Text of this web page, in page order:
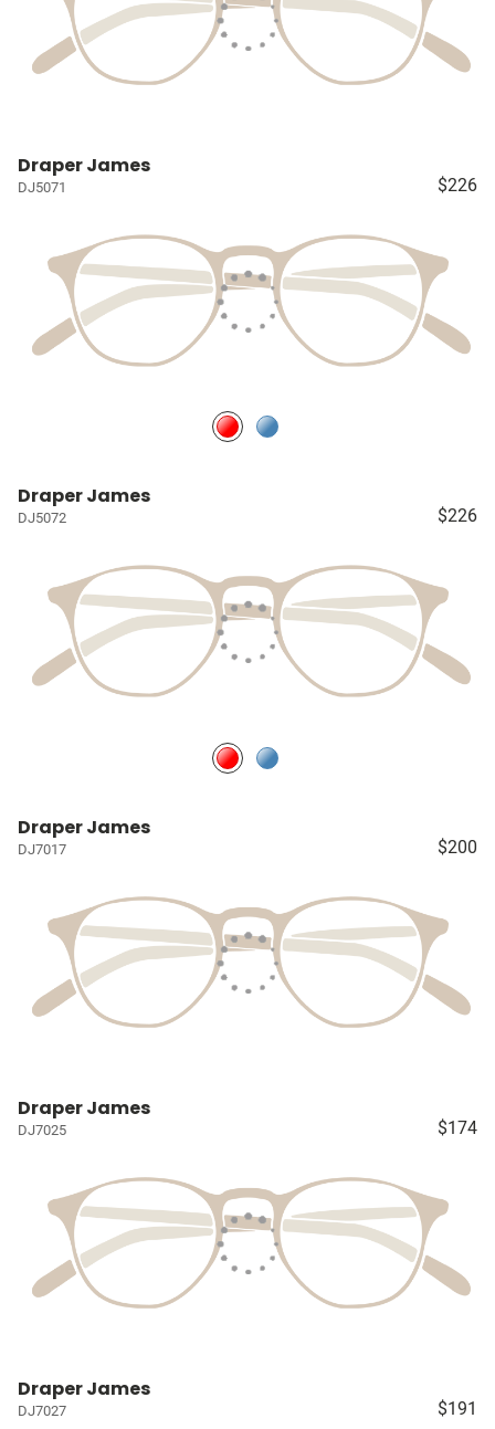
Draper James
DJ5071 $226
Draper James
DJ5072 $226
Draper James
DJ7017 $200
Draper James
DJ7025 $174
Draper James
DJ7027 $191